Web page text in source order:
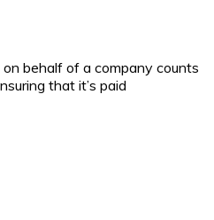
behalf of a company counts
that it’s paid